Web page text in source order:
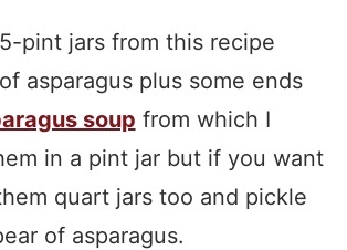
pint jars from this recipe
asparagus plus some ends
soup from which I
in a pint jar but if you want
quart jars too and pickle
of asparagus.